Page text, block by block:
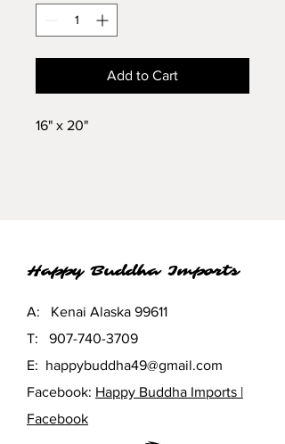
Add to Cart
16" x 20"
Happy Buddha Imports
A: Kenai Alaska 99611
T: 907-740-3709
E: happybuddha49@gmail.com
Facebook: Happy Buddha Imports |
Facebook